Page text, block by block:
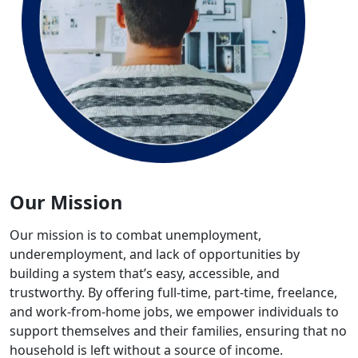
Our Mission
Our mission is to combat unemployment,
underemployment, and lack of opportunities by
building a system that’s easy, accessible, and
trustworthy. By offering full-time, part-time, freelance,
and work-from-home jobs, we empower individuals to
support themselves and their families, ensuring that no
household is left without a source of income.